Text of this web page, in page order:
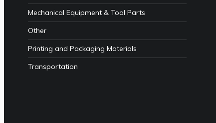
Mechanical Equipment & Tool Parts
Other
Printing and Packaging Materials
Transportation